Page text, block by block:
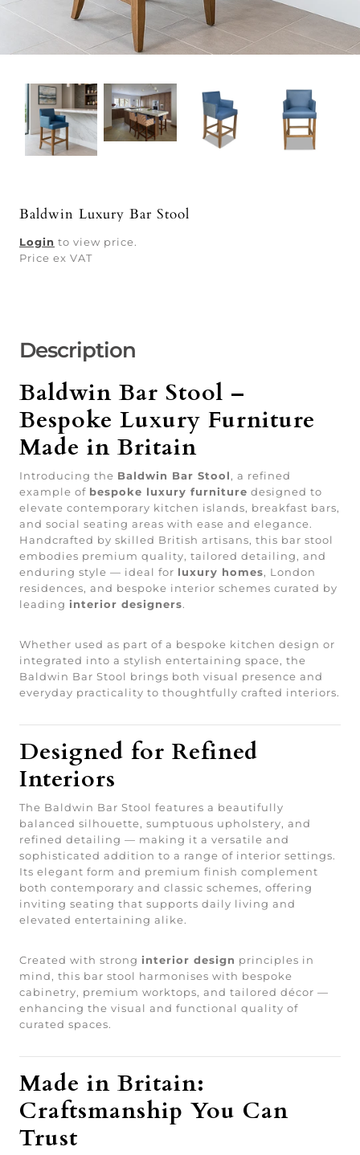
Baldwin Luxury Bar Stool
Login to view price.
Price ex VAT
Description
Baldwin Bar Stool –
Bespoke Luxury Furniture
Made in Britain
Introducing the Baldwin Bar Stool, a refined
example of bespoke luxury furniture designed to
elevate contemporary kitchen islands, breakfast bars,
and social seating areas with ease and elegance.
Handcrafted by skilled British artisans, this bar stool
embodies premium quality, tailored detailing, and
enduring style — ideal for luxury homes, London
residences, and bespoke interior schemes curated by
leading interior designers.
Whether used as part of a bespoke kitchen design or
integrated into a stylish entertaining space, the
Baldwin Bar Stool brings both visual presence and
everyday practicality to thoughtfully crafted interiors.
Designed for Refined
Interiors
The Baldwin Bar Stool features a beautifully
balanced silhouette, sumptuous upholstery, and
refined detailing — making it a versatile and
sophisticated addition to a range of interior settings.
Its elegant form and premium finish complement
both contemporary and classic schemes, offering
inviting seating that supports daily living and
elevated entertaining alike.
Created with strong interior design principles in
mind, this bar stool harmonises with bespoke
cabinetry, premium worktops, and tailored décor —
enhancing the visual and functional quality of
curated spaces.
Made in Britain:
Craftsmanship You Can
Trust